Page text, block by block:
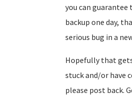
you can
backup one day,
serious bug in a
Hopefully that
stuck and/or have
please post back.